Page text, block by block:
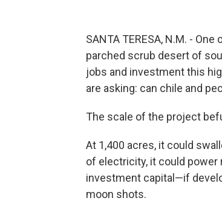
SANTA TERESA, N.M. -
parched scrub desert of
jobs and investment this
are asking: can chile and
The scale of the project
At 1,400 acres, it could
of electricity, it could power
investment capital—if
moon shots.